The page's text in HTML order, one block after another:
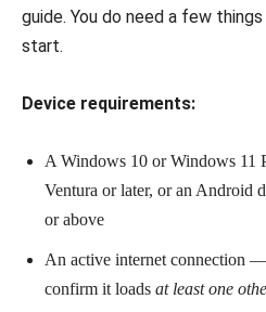
guide. You do need a few
start.
Device requirements:
A Windows 10 or Windows 11
Ventura or later, or an Android
or above
An active internet connection
confirm it loads at least one